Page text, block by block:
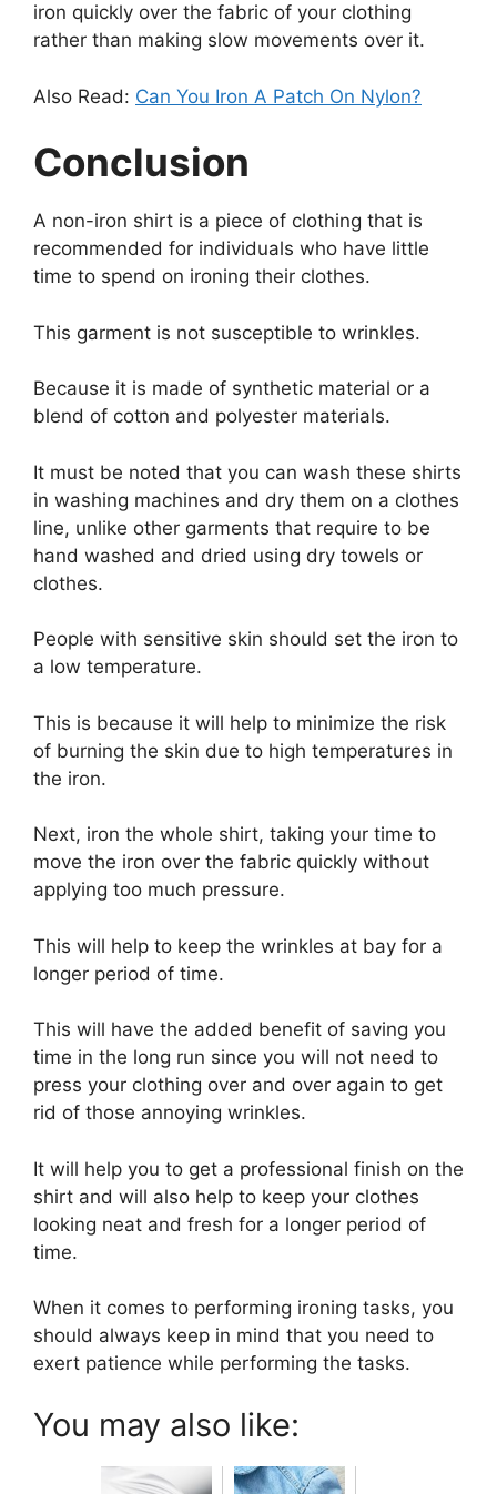
iron quickly over the fabric of your clothing
rather than making slow movements over it.
Also Read: Can You Iron A Patch On Nylon?
Conclusion
A non-iron shirt is a piece of clothing that is
recommended for individuals who have little
time to spend on ironing their clothes.
This garment is not susceptible to wrinkles.
Because it is made of synthetic material or a
blend of cotton and polyester materials.
It must be noted that you can wash these shirts
in washing machines and dry them on a clothes
line, unlike other garments that require to be
hand washed and dried using dry towels or
clothes.
People with sensitive skin should set the iron to
a low temperature.
This is because it will help to minimize the risk
of burning the skin due to high temperatures in
the iron.
Next, iron the whole shirt, taking your time to
move the iron over the fabric quickly without
applying too much pressure.
This will help to keep the wrinkles at bay for a
longer period of time.
This will have the added benefit of saving you
time in the long run since you will not need to
press your clothing over and over again to get
rid of those annoying wrinkles.
It will help you to get a professional finish on the
shirt and will also help to keep your clothes
looking neat and fresh for a longer period of
time.
When it comes to performing ironing tasks, you
should always keep in mind that you need to
exert patience while performing the tasks.
You may also like: